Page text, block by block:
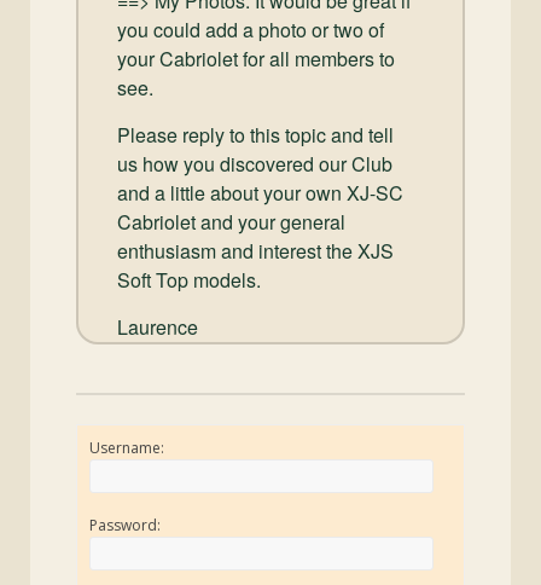
you could add a photo or two of
your Cabriolet for all members to
see.
Please reply to this topic and tell
us how you discovered our Club
and a little about your own XJ-SC
Cabriolet and your general
enthusiasm and interest the XJS
Soft Top models.
Laurence
Username:
Password: